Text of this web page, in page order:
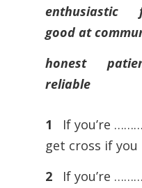
good at
honest
reliable
1 If you’re
get cross if
2 If you’re